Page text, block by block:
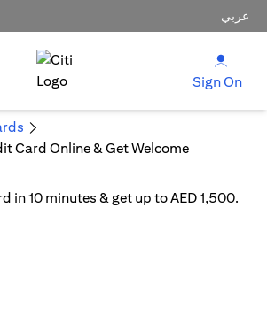
عربي
Sign On
Card Online & Get Welcome